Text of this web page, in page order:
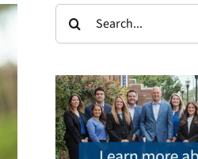
Search
for: